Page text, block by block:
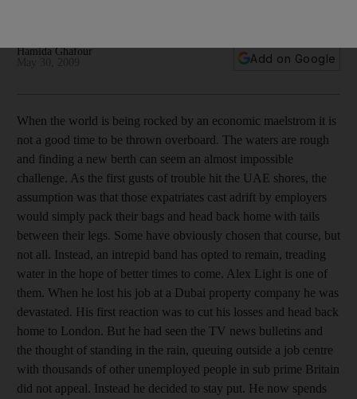
Hamida Ghafour
Add on Google
When the world is being rocked by an economic maelstrom it is
not a good time to be thrown overboard. The waters are rough
and finding a new berth can seem an almost impossible
challenge. As the first gusts of trouble hit the UAE shores, the
assumption was that those expatriates cast adrift by employers
would simply pack their bags and head back home with tails
between their legs. Some have obviously chosen that course, but
not all. Instead, an intrepid band has opted to remain, treading
water in the hope of better times to come. Alex Light is one of
them. When he lost his job at a Dubai property company he was
devastated. His first reaction was to cut his losses and head back
home to London. But he had seen the TV news bulletins and
the thought of standing in the rain, queuing outside a job centre
with thousands of other unemployed people in sub prime Britain
did not appeal. Instead he decided to stay put. He now spends